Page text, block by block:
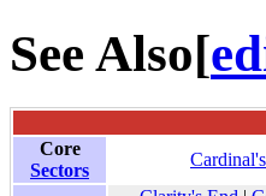
See Also[
Core
Sectors